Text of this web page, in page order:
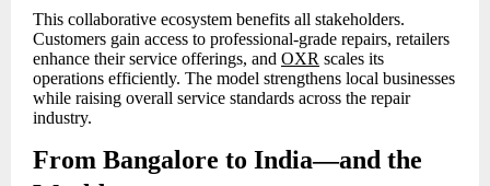
This collaborative ecosystem benefits all stakeholders.
Customers gain access to professional-grade repairs, retailers
enhance their service offerings, and OXR scales its
operations efficiently. The model strengthens local businesses
while raising overall service standards across the repair
industry.
From Bangalore to India—and the